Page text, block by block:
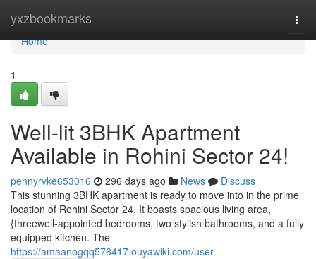
yxzbookmarks
Home
Home
1
Well-lit 3BHK Apartment
Available in Rohini Sector 24!
pennyrvke653016 296 days ago News
Discuss
This stunning 3BHK apartment is ready to move into in the prime
location of Rohini Sector 24. It boasts spacious living area,
{threewell-appointed bedrooms, two stylish bathrooms, and a fully
equipped kitchen. The
https://amaanogqq576417.ouyawiki.com/user